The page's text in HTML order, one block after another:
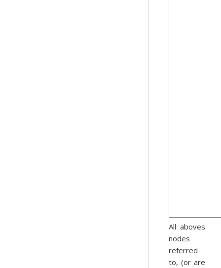
All aboves
nodes
referred
to, (or are